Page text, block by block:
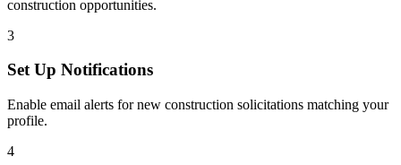
construction opportunities.
3
Set Up Notifications
Enable email alerts for new construction solicitations matching your
profile.
4